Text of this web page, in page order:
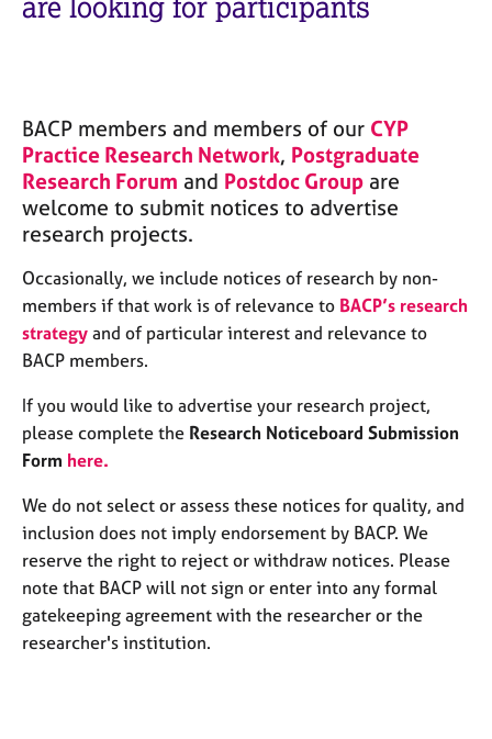
C
e
l
i
&
P
s
y
o
t
r
a
p
y
M
r
s
h
i
p
C
r
e
e
s
a
n
j
o
s
E
v
BACP members and members of our CYP
Practice Research Network, Postgraduate
Research Forum and Postdoc Group are
welcome to submit notices to advertise
research projects.
Occasionally, we include notices of research by non-
members if that work is of relevance to BACP’s research
strategy and of particular interest and relevance to
BACP members.
If you would like to advertise your research project,
please complete the Research Noticeboard Submission
Form here.
We do not select or assess these notices for quality, and
inclusion does not imply endorsement by BACP. We
reserve the right to reject or withdraw notices. Please
note that BACP will not sign or enter into any formal
gatekeeping agreement with the researcher or the
researcher's institution.